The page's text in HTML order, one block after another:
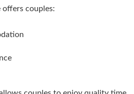
offers couples: